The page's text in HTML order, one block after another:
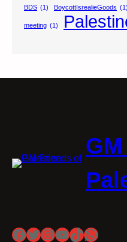
BDS (1) BoycottIsrealieGoods (1)
meeting (1)
Facebook
Twitter
Instagram
YouTube
TikTok